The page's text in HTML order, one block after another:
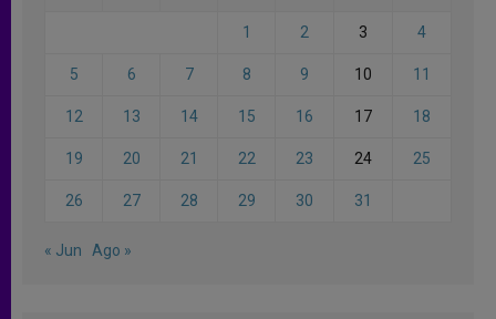
1 2 3 4
5 6 7 8 9 10 11
12 13 14 15 16 17 18
19 20 21 22 23 24 25
26 27 28 29 30 31
« Jun Ago »